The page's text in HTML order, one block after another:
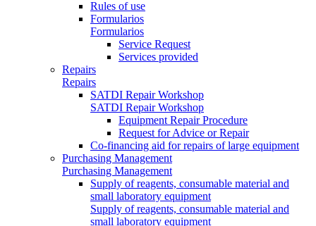
Rules of use
Formularios
Formularios
Service Request
Services provided
Repairs
Repairs
SATDI Repair Workshop
SATDI Repair Workshop
Equipment Repair Procedure
Request for Advice or Repair
Co-financing aid for repairs of large equipment
Purchasing Management
Purchasing Management
Supply of reagents, consumable material and
small laboratory equipment
Supply of reagents, consumable material and
small laboratory equipment